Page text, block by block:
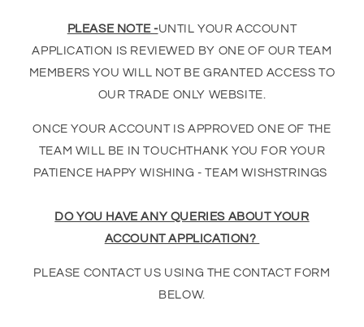
PLEASE NOTE -UNTIL YOUR ACCOUNT
APPLICATION IS REVIEWED BY ONE OF OUR TEAM
MEMBERS YOU WILL NOT BE GRANTED ACCESS TO
OUR TRADE ONLY WEBSITE.
ONCE YOUR ACCOUNT IS APPROVED ONE OF THE
TEAM WILL BE IN TOUCHTHANK YOU FOR YOUR
PATIENCE HAPPY WISHING - TEAM WISHSTRINGS
DO YOU HAVE ANY QUERIES ABOUT YOUR
ACCOUNT APPLICATION?
PLEASE CONTACT US USING THE CONTACT FORM
BELOW.